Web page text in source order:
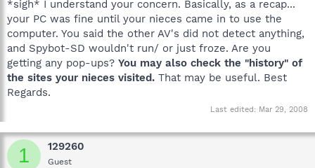
*sigh* I understand your concern. Basically, as a recap...
your PC was fine until your nieces came in to use the
computer. You said the other AV's did not detect anything,
and Spybot-SD wouldn't run/ or just froze. Are you
getting any pop-ups? You may also check the "history" of
the sites your nieces visited. That may be useful. Best
Regards.
Last edited: Mar 29, 2008
1 129260
Guest